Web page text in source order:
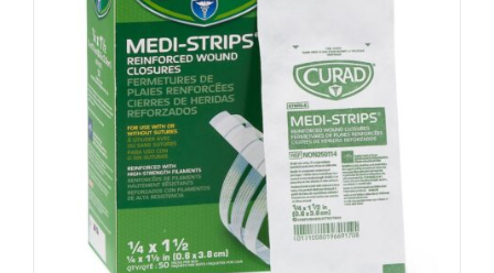
ADD TO CART
/
DETAILS